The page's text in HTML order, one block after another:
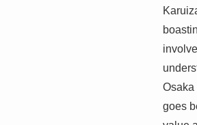
Osaka
goes